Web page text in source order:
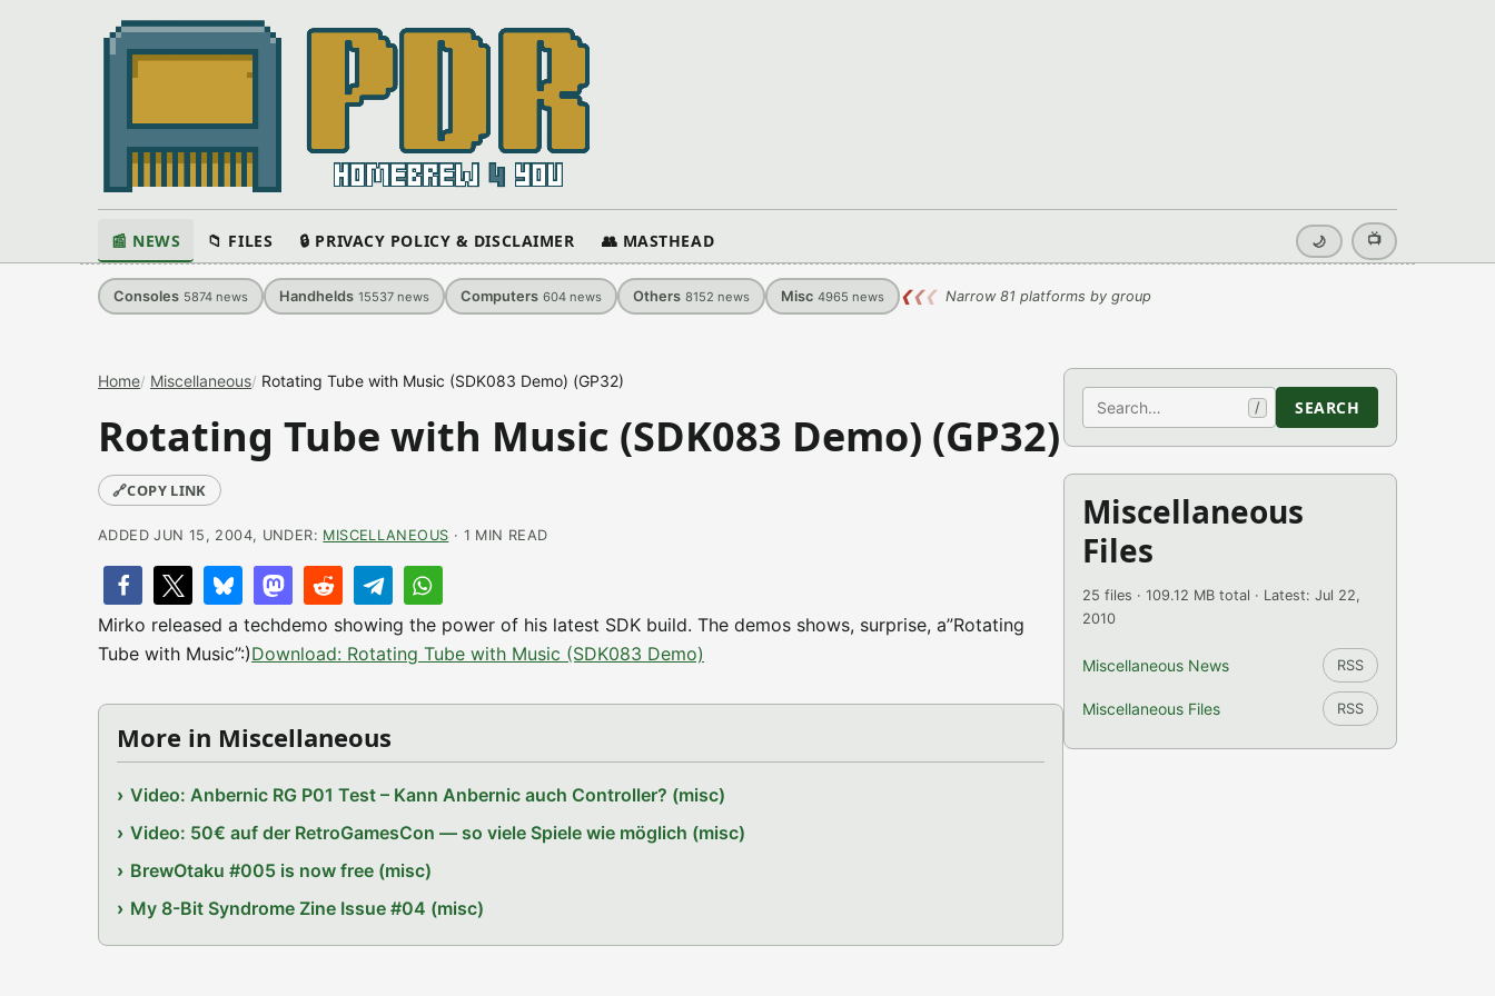
📰 NEWS 📁 FILES 🔒 PRIVACY POLICY & DISCLAIMER 👥 MASTHEAD 🌙 📺
Consoles 5874 news Handhelds 15537 news Computers 604 news Others 8152 news Misc 4965 news ❮❮❮ Narrow 81 platforms by group
Home Miscellaneous Rotating Tube with Music (SDK083 Demo) (GP32)
Rotating Tube with Music (SDK083 Demo) (GP32)
🔗COPY LINK
ADDED JUN 15, 2004, UNDER: MISCELLANEOUS · 1 MIN READ
Mirko released a techdemo showing the power of his latest SDK build. The demos shows, surprise, a”Rotating
Tube with Music”:)Download: Rotating Tube with Music (SDK083 Demo)
More in Miscellaneous
Video: Anbernic RG P01 Test – Kann Anbernic auch Controller? (misc)
Video: 50€ auf der RetroGamesCon — so viele Spiele wie möglich (misc)
BrewOtaku #005 is now free (misc)
My 8-Bit Syndrome Zine Issue #04 (misc)
Search / SEARCH
Miscellaneous
Files
25 files · 109.12 MB total · Latest: Jul 22,
2010
Miscellaneous News RSS
Miscellaneous Files RSS